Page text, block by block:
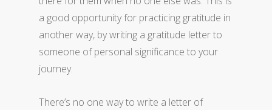
a good opportunity for practicing gratitude in
another way, by writing a gratitude letter to
someone of personal significance to your
journey.
There’s no one way to write a letter of